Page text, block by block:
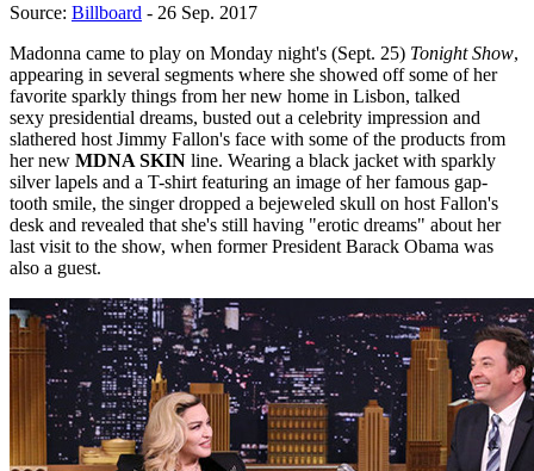
Source: Billboard - 26 Sep. 2017
Madonna came to play on Monday night's (Sept. 25) Tonight Show,
appearing in several segments where she showed off some of her
favorite sparkly things from her new home in Lisbon, talked
sexy presidential dreams, busted out a celebrity impression and
slathered host Jimmy Fallon's face with some of the products from
her new MDNA SKIN line. Wearing a black jacket with sparkly
silver lapels and a T-shirt featuring an image of her famous gap-
tooth smile, the singer dropped a bejeweled skull on host Fallon's
desk and revealed that she's still having "erotic dreams" about her
last visit to the show, when former President Barack Obama was
also a guest.